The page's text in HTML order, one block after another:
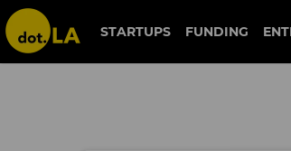
STARTUPS FUNDING